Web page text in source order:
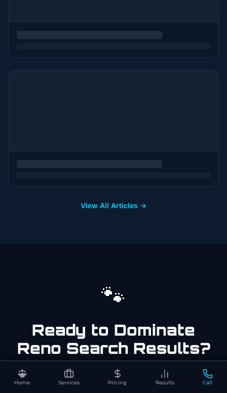
Home Services Pricing Results Call
View All Articles →
🐾
Ready to Dominate
Reno Search Results?
Get a free, no-pressure audit of your
dog
trainer
business in Reno. See exactly what it